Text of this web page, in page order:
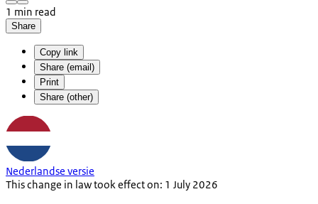
1 min read
Share
Copy link
Share (email)
Print
Share (other)
Nederlandse versie
This change in law took effect on: 1 July 2026